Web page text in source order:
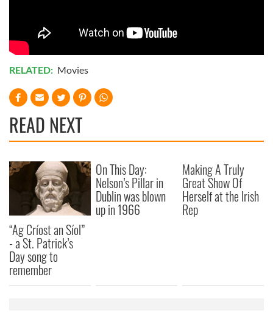
RELATED: Movies
READ NEXT
“Ag Críost an Síol”
- a St. Patrick’s
Day song to
remember
On This Day:
Nelson’s Pillar in
Dublin was blown
up in 1966
Making A Truly
Great Show Of
Herself at the Irish
Rep